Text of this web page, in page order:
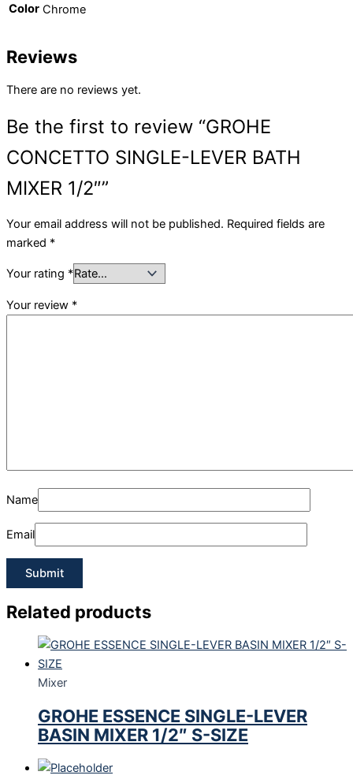
Color Chrome
Reviews
There are no reviews yet.
Be the first to review “GROHE
CONCETTO SINGLE-LEVER BATH
MIXER 1/2″”
Your email address will not be published. Required fields are
marked *
Your rating *
Your review *
Name
Email
Related products
Mixer
GROHE ESSENCE SINGLE-LEVER
BASIN MIXER 1/2″ S-SIZE